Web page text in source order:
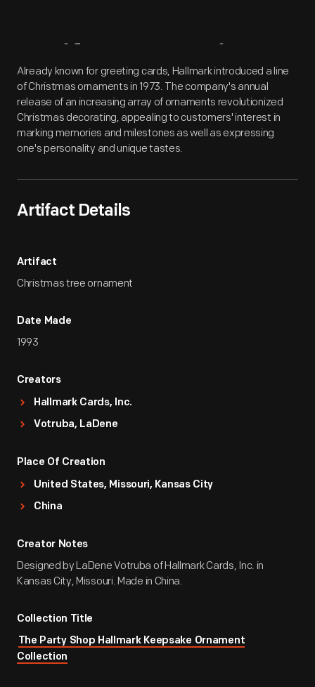
Artifact Overview
Already known for greeting cards, Hallmark introduced a line
of Christmas ornaments in 1973. The company's annual
release of an increasing array of ornaments revolutionized
Christmas decorating, appealing to customers' interest in
marking memories and milestones as well as expressing
one's personality and unique tastes.
Artifact Details
Artifact
Christmas tree ornament
Date Made
1993
Creators
Hallmark Cards, Inc.
Votruba, LaDene
Place Of Creation
United States, Missouri, Kansas City
China
Creator Notes
Designed by LaDene Votruba of Hallmark Cards, Inc. in
Kansas City, Missouri. Made in China.
Collection Title
The Party Shop Hallmark Keepsake Ornament
Collection